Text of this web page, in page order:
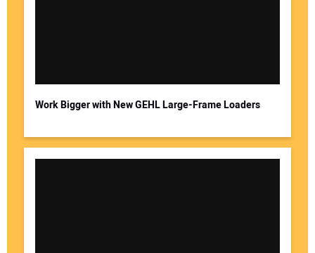
Work Bigger with New GEHL Large-Frame Loaders